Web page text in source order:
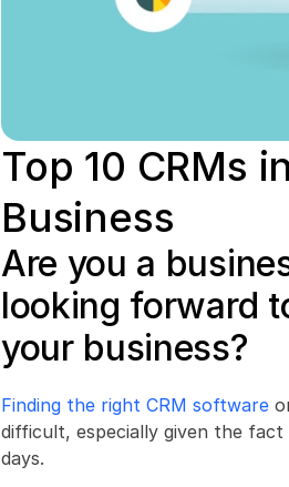
Top 10 CRMs
Business
Are you a
looking forward
your business?
Finding the right CRM software
difficult, especially given the
days.